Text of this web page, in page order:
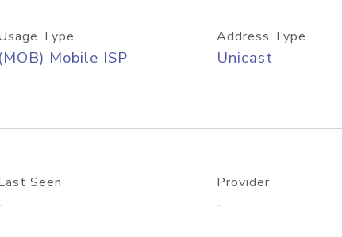
Type
(MOB) Mobile ISP
Address Type
Unicast
Seen Provider
-